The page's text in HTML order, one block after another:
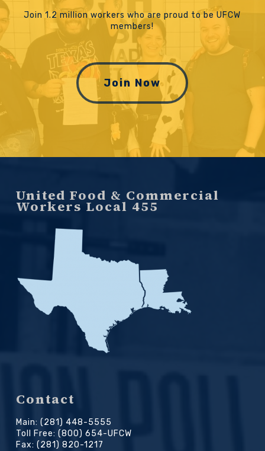
Join 1.2 million workers who are proud to be UFCW
members!
Join Now
United Food & Commercial
Workers Local 455
Contact
Main: (281) 448-5555
Toll Free: (800) 654-UFCW
Fax: (281) 820-1217